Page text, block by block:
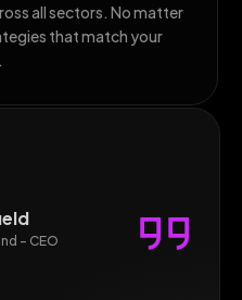
all sectors. No matter
that match your
- CEO